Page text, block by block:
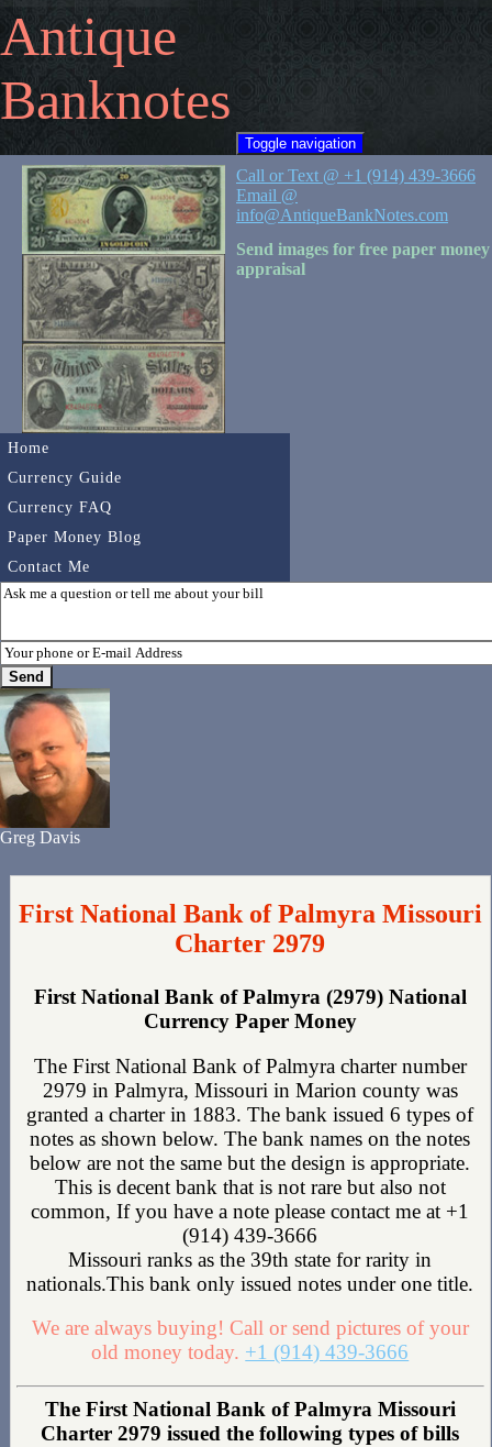
Antique
Banknotes
Toggle navigation
Home
Currency Guide
Currency FAQ
Paper Money Blog
Contact Me
Call or Text @ +1 (914) 439-3666
Email @
info@AntiqueBankNotes.com
Send images for free paper money
appraisal
Greg Davis
First National Bank of Palmyra Missouri
Charter 2979
First National Bank of Palmyra (2979) National
Currency Paper Money
The First National Bank of Palmyra charter number
2979 in Palmyra, Missouri in Marion county was
granted a charter in 1883. The bank issued 6 types of
notes as shown below. The bank names on the notes
below are not the same but the design is appropriate.
This is decent bank that is not rare but also not
common, If you have a note please contact me at +1
(914) 439-3666
Missouri ranks as the 39th state for rarity in
nationals.This bank only issued notes under one title.
We are always buying! Call or send pictures of your
old money today. +1 (914) 439-3666
The First National Bank of Palmyra Missouri
Charter 2979 issued the following types of bills